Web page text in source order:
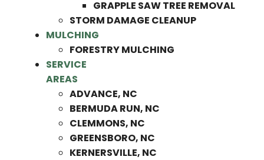
GRAPPLE SAW TREE REMOVAL
STORM DAMAGE CLEANUP
MULCHING
FORESTRY MULCHING
SERVICE
AREAS
ADVANCE, NC
BERMUDA RUN, NC
CLEMMONS, NC
GREENSBORO, NC
KERNERSVILLE, NC